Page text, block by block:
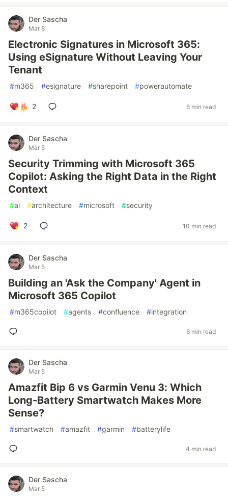
Der Sascha
Mar 8
Electronic Signatures in Microsoft 365:
Using eSignature Without Leaving Your
Tenant
#m365 #esignature #sharepoint #powerautomate
2 6 min read
Der Sascha
Mar 5
Security Trimming with Microsoft 365
Copilot: Asking the Right Data in the Right
Context
#ai #architecture #microsoft #security
2 10 min read
Der Sascha
Mar 5
Building an 'Ask the Company' Agent in
Microsoft 365 Copilot
#m365copilot #agents #confluence #integration
6 min read
Der Sascha
Mar 5
Amazfit Bip 6 vs Garmin Venu 3: Which
Long-Battery Smartwatch Makes More
Sense?
#smartwatch #amazfit #garmin #batterylife
4 min read
Der Sascha
Mar 5